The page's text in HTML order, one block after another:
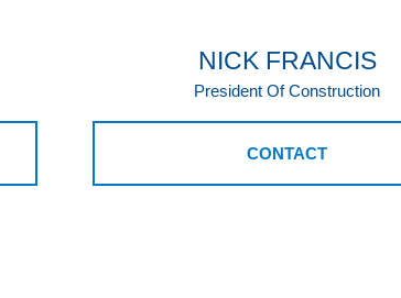
NICK FRANCIS
President Of Construction
CONTACT